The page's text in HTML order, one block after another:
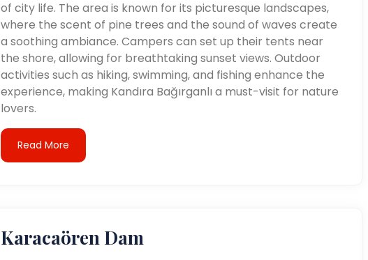
of city life. The area is known for its picturesque landscapes,
where the scent of pine trees and the sound of waves create
a soothing ambiance. Campers can set up their tents near
the shore, allowing for breathtaking sunset views. Outdoor
activities such as hiking, swimming, and fishing enhance the
experience, making Kandıra Bağırganlı a must-visit for nature
lovers.
Read More
Karacaören Dam